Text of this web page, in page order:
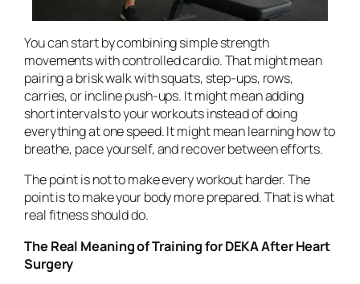
You can start by combining simple strength
movements with controlled cardio. That might mean
pairing a brisk walk with squats, step-ups, rows,
carries, or incline push-ups. It might mean adding
short intervals to your workouts instead of doing
everything at one speed. It might mean learning how to
breathe, pace yourself, and recover between efforts.
The point is not to make every workout harder. The
point is to make your body more prepared. That is what
real fitness should do.
The Real Meaning of Training for DEKA After Heart
Surgery